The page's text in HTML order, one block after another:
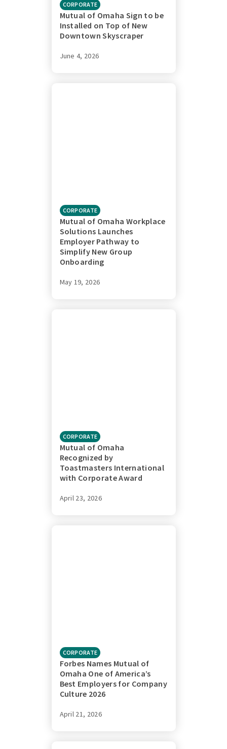
CORPORATE
Mutual of Omaha Sign to be
Installed on Top of New
Downtown Skyscraper
June 4, 2026
CORPORATE
Mutual of Omaha Workplace
Solutions Launches
Employer Pathway to
Simplify New Group
Onboarding
May 19, 2026
CORPORATE
Mutual of Omaha
Recognized by
Toastmasters International
with Corporate Award
April 23, 2026
CORPORATE
Forbes Names Mutual of
Omaha One of America’s
Best Employers for Company
Culture 2026
April 21, 2026